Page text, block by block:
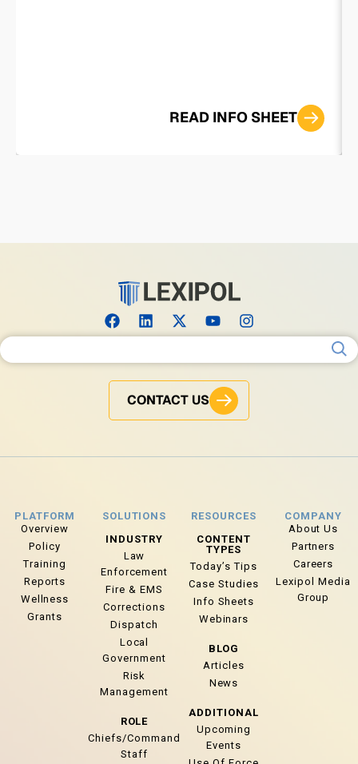
READ INFO SHEET
Search for:
CONTACT US
PLATFORM
Overview
Policy
Training
Reports
Wellness
Grants
SOLUTIONS
INDUSTRY
Law
Enforcement
Fire & EMS
Corrections
Dispatch
Local
Government
Risk
Management
ROLE
Chiefs/Command
Staff
RESOURCES
CONTENT
TYPES
Today’s Tips
Case Studies
Info Sheets
Webinars
BLOG
Articles
News
ADDITIONAL
Upcoming
Events
COMPANY
About Us
Partners
Careers
Lexipol Media
Group